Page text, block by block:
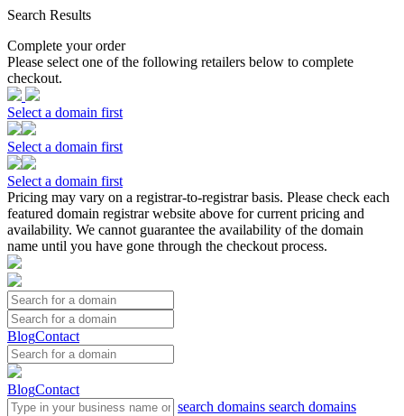
Search Results
Complete your order
Please select one of the following retailers below to complete
checkout.
Select a domain first
Select a domain first
Select a domain first
Pricing may vary on a registrar-to-registrar basis. Please check each
featured domain registrar website above for current pricing and
availability. We cannot guarantee the availability of the domain
name until you have gone through the checkout process.
BlogContact
BlogContact
search domains search domains